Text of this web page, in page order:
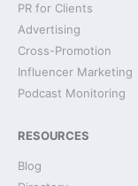
PR for Clients
Advertising
Cross-Promotion
Influencer Marketing
Podcast Monitoring
RESOURCES
Blog